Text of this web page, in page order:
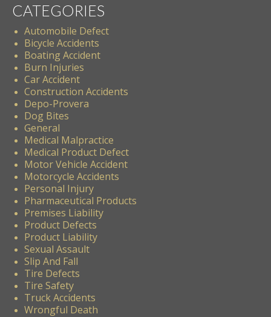
CATEGORIES
Automobile Defect
Bicycle Accidents
Boating Accident
Burn Injuries
Car Accident
Construction Accidents
Depo-Provera
Dog Bites
General
Medical Malpractice
Medical Product Defect
Motor Vehicle Accident
Motorcycle Accidents
Personal Injury
Pharmaceutical Products
Premises Liability
Product Defects
Product Liability
Sexual Assault
Slip And Fall
Tire Defects
Tire Safety
Truck Accidents
Wrongful Death